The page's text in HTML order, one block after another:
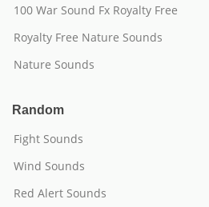
100 War Sound Fx Royalty Free
Royalty Free Nature Sounds
Nature Sounds
Random
Fight Sounds
Wind Sounds
Red Alert Sounds